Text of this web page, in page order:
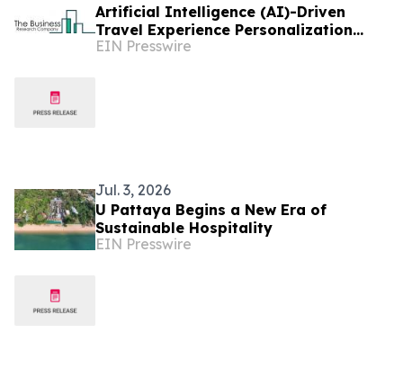
Artificial Intelligence (AI)-Driven
Travel Experience Personalization
Market to Reach $9.04 Bn at 25.5%
EIN Presswire
Jul. 3, 2026
U Pattaya Begins a New Era of
Sustainable Hospitality
EIN Presswire